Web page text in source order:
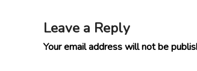
Leave a Reply
Your email address will not be